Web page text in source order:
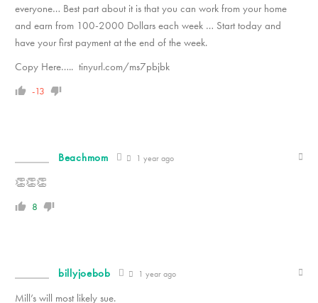
everyone… Best part about it is that you can work from your home
and earn from 100-2000 Dollars each week … Start today and
have your first payment at the end of the week.
Copy Here….. tinyurl.com/ms7pbjbk
-13
Beachmom 1 year ago
👏👏👏
8
billyjoebob 1 year ago
Mill’s will most likely sue.